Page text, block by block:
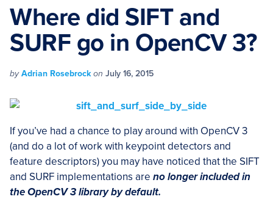
Computer
Vision,
Deep
Learning,
and
Where did SIFT and
SURF go in OpenCV 3?
byAdrian Rosebrockon July 16, 2015
If you’ve had a chance to play around with OpenCV 3
(and do a lot of work with keypoint detectors and
feature descriptors) you may have noticed that the SIFT
and SURF implementations are nolonger included in
the OpenCV 3 library by default.